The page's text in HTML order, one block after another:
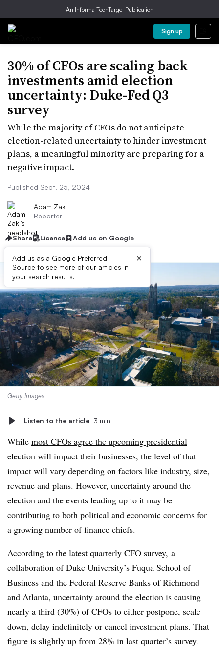
An Informa TechTarget Publication
Sign up
30% of CFOs are scaling back
investments amid election
uncertainty: Duke-Fed Q3
survey
While the majority of CFOs do not anticipate
election-related uncertainty to hinder investment
plans, a meaningful minority are preparing for a
negative impact.
Published Sept. 25, 2024
Adam Zaki
Reporter
Share License Add us on Google
Add us as a Google Preferred
Source to see more of our articles in
your search results.
×
Getty Images
Listen to the article 3 min
While most CFOs agree the upcoming presidential
election will impact their businesses, the level of that
impact will vary depending on factors like industry, size,
revenue and plans. However, uncertainty around the
election and the events leading up to it may be
contributing to both political and economic concerns for
a growing number of finance chiefs.
According to the latest quarterly CFO survey, a
collaboration of Duke University’s Fuqua School of
Business and the Federal Reserve Banks of Richmond
and Atlanta, uncertainty around the election is causing
nearly a third (30%) of CFOs to either postpone, scale
down, delay indefinitely or cancel investment plans. That
figure is slightly up from 28% in last quarter’s survey.